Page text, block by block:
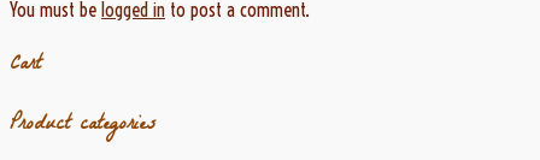
You must be logged in to post a comment.
Cart
Product categories